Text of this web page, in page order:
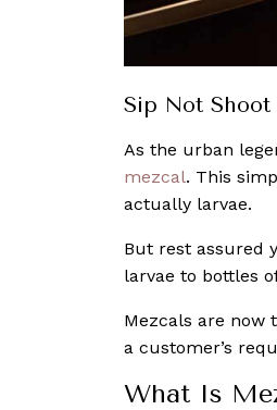
Sip Not Shoot
As the urban
mezcal. This
actually larvae.
But rest assured
larvae to bottles
Mezcals are now
a customer’s
What Is